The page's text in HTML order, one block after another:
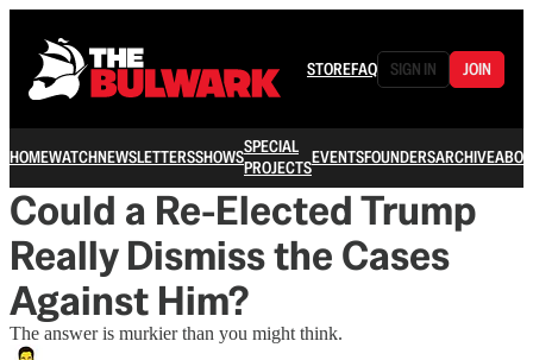
STOREFAQ SIGN IN JOIN
HOMEWATCHNEWSLETTERSSHOWSSPECIAL
PROJECTSEVENTSFOUNDERSARCHIVE
Could a Re-Elected Trump
Really Dismiss the Cases
Against Him?
The answer is murkier than you might think.